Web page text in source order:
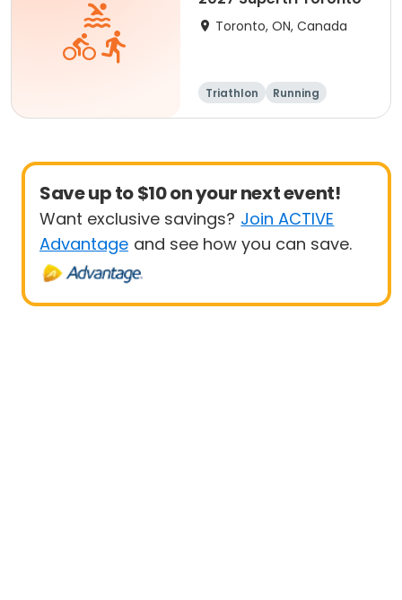
Toronto, ON, Canada
Triathlon
Running
Olympic/Intern
Sprint
Save up to $10 on your next event!
Want exclusive savings? Join ACTIVE
Advantage and see how you can save.